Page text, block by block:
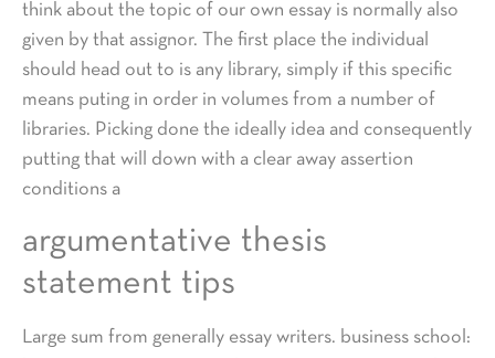
think about the topic of our own essay is normally also
given by that assignor. The first place the individual
should head out to is any library, simply if this specific
means puting in order in volumes from a number of
libraries. Picking done the ideally idea and consequently
putting that will down with a clear away assertion
conditions a
argumentative thesis
statement tips
Large sum from generally essay writers. business school: